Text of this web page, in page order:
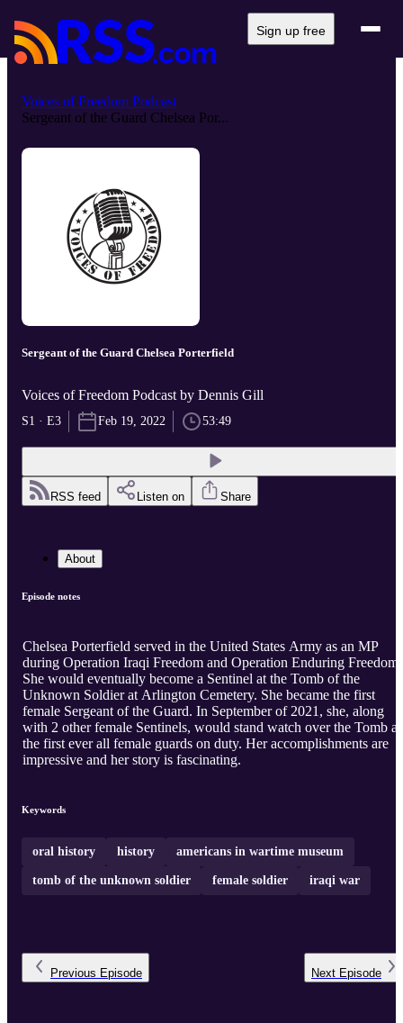
Sign up free
Voices of Freedom Podcast
Sergeant of the Guard Chelsea Por...
Sergeant of the Guard Chelsea Porterfield
Voices of Freedom Podcast by Dennis Gill
S1 · E3 Feb 19, 2022 53:49
RSS feed Listen on Share
About
Episode notes
Chelsea Porterfield served in the United States Army as an MP
during Operation Iraqi Freedom and Operation Enduring Freedom.
She would eventually become a Sentinel at the Tomb of the
Unknown Soldier at Arlington Cemetery. She became the first
female Sergeant of the Guard. In September of 2021, she, along
with 2 other female Sentinels, would stand watch over the Tomb as
the first ever all female guards on duty. Her accomplishments are
impressive and her story is fascinating.
Keywords
oral history history americans in wartime museum
tomb of the unknown soldier female soldier iraqi war
Previous Episode Next Episode